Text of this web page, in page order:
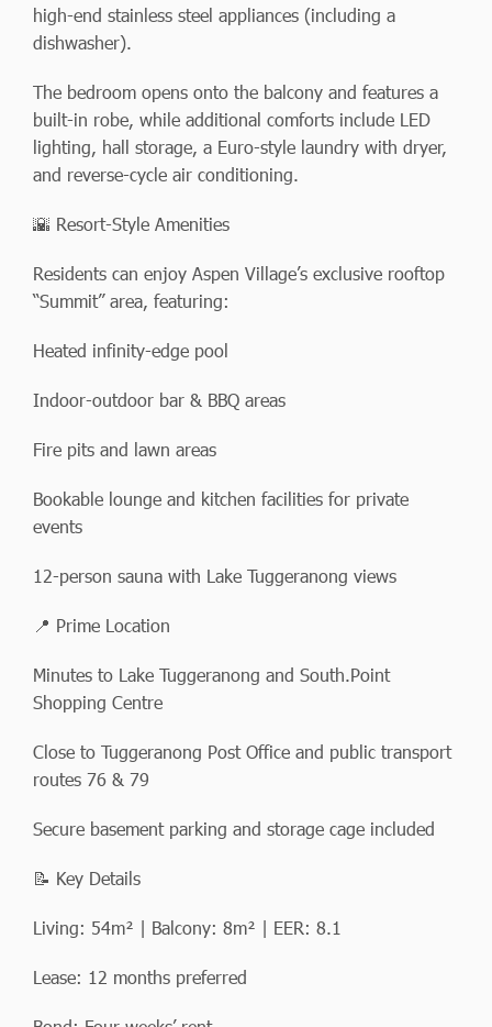
high-end stainless steel appliances (including a
dishwasher).
The bedroom opens onto the balcony and features a
built-in robe, while additional comforts include LED
lighting, hall storage, a Euro-style laundry with dryer,
and reverse-cycle air conditioning.
🌇 Resort-Style Amenities
Residents can enjoy Aspen Village’s exclusive rooftop
“Summit” area, featuring:
Heated infinity-edge pool
Indoor-outdoor bar & BBQ areas
Fire pits and lawn areas
Bookable lounge and kitchen facilities for private
events
12-person sauna with Lake Tuggeranong views
📍 Prime Location
Minutes to Lake Tuggeranong and South.Point
Shopping Centre
Close to Tuggeranong Post Office and public transport
routes 76 & 79
Secure basement parking and storage cage included
📝 Key Details
Living: 54m² | Balcony: 8m² | EER: 8.1
Lease: 12 months preferred